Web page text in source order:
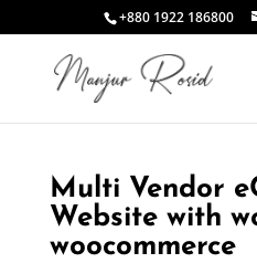
+880 1922 186800
Multi Vendor
Website with
woocommerce